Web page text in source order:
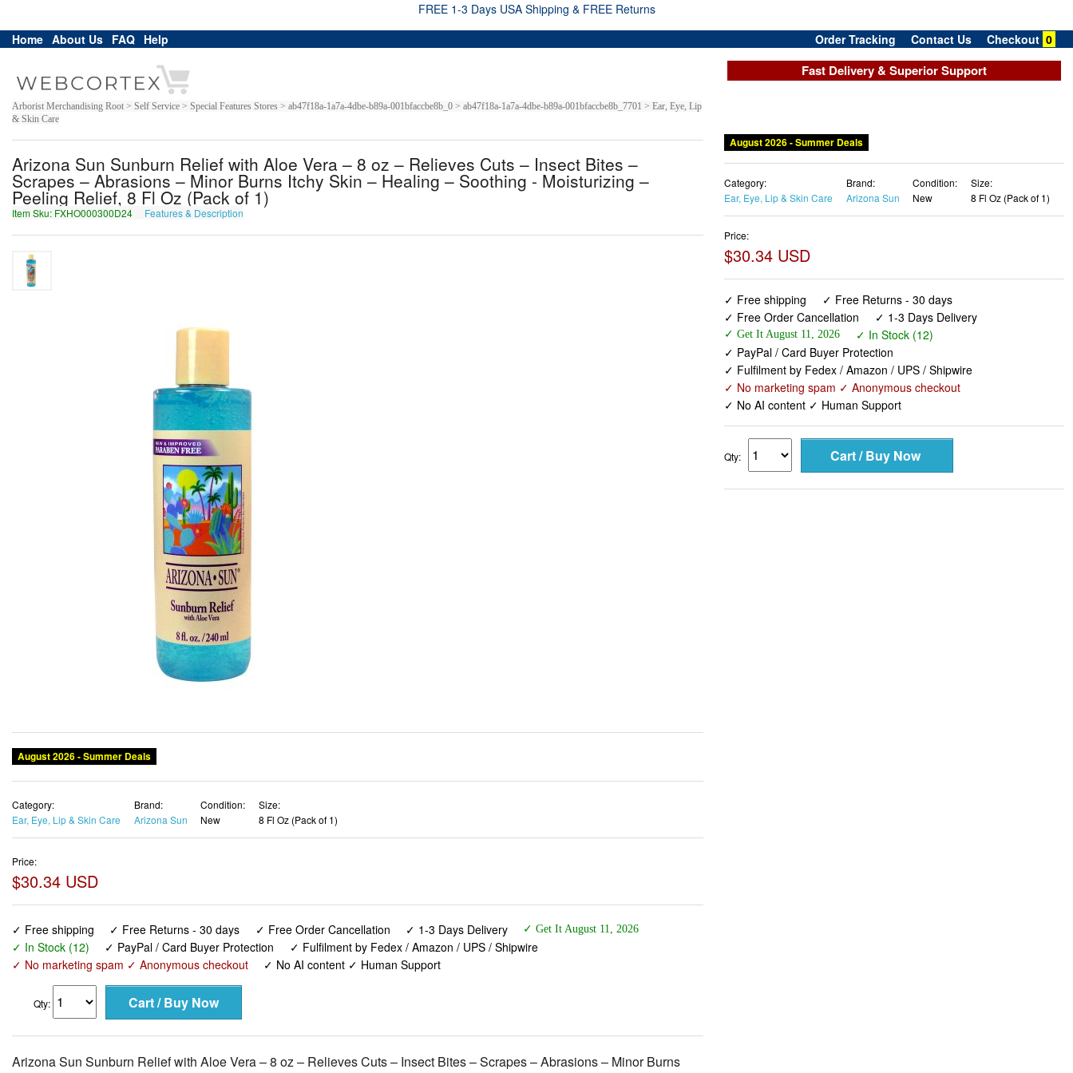
FREE 1-3 Days USA Shipping & FREE Returns
Home About Us FAQ Help Order Tracking Contact Us Checkout 0
Fast Delivery & Superior Support
Arborist Merchandising Root > Self Service > Special Features Stores > ab47f18a-1a7a-4dbe-b89a-001bfaccbe8b_0 > ab47f18a-1a7a-4dbe-b89a-001bfaccbe8b_7701 > Ear, Eye, Lip
& Skin Care
Arizona Sun Sunburn Relief with Aloe Vera – 8 oz – Relieves Cuts – Insect Bites –
Scrapes – Abrasions – Minor Burns Itchy Skin – Healing – Soothing - Moisturizing –
Peeling Relief, 8 Fl Oz (Pack of 1)
Item Sku: FXHO000300D24 Features & Description
August 2026 - Summer Deals
Category:
Ear, Eye, Lip & Skin Care
Brand:
Arizona Sun
Condition:
New
Size:
8 Fl Oz (Pack of 1)
Price:
$30.34 USD
✓ Free shipping ✓ Free Returns - 30 days ✓ Free Order Cancellation ✓ 1-3 Days Delivery ✓ Get It August 11, 2026
✓ In Stock (12) ✓ PayPal / Card Buyer Protection
✓ Fulfilment by Fedex / Amazon / UPS / Shipwire
✓ No marketing spam ✓ Anonymous checkout
✓ No AI content ✓ Human Support
Qty:
Arizona Sun Sunburn Relief with Aloe Vera – 8 oz – Relieves Cuts – Insect Bites – Scrapes – Abrasions – Minor Burns
August 2026 - Summer Deals
Category:
Ear, Eye, Lip & Skin Care
Brand:
Arizona Sun
Condition:
New
Size:
8 Fl Oz (Pack of 1)
Price:
$30.34 USD
✓ Free shipping
✓ Free Returns - 30 days
✓ Free Order Cancellation
✓ 1-3 Days Delivery
✓ Get It August 11, 2026
✓ In Stock (12)
✓ PayPal / Card Buyer Protection
✓ Fulfilment by Fedex / Amazon / UPS / Shipwire
✓ No marketing spam ✓ Anonymous checkout
✓ No AI content ✓ Human Support
Qty: